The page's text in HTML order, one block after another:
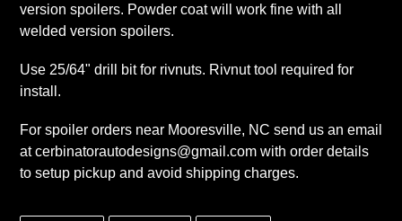
version spoilers. Powder coat will work fine with all
welded version spoilers.
Use 25/64" drill bit for rivnuts. Rivnut tool required for
install.
For spoiler orders near Mooresville, NC send us an email
at cerbinatorautodesigns@gmail.com with order details
to setup pickup and avoid shipping charges.